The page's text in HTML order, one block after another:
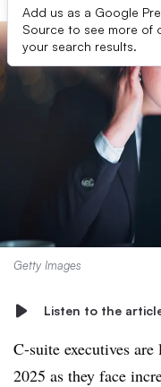
Add us as a Google
Source to see more of
your search results.
Getty Images
Listen to the
C-suite executives
2025 as they face